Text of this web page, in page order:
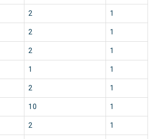
2 1
2 1
2 1
1 1
2 1
10 1
2 1